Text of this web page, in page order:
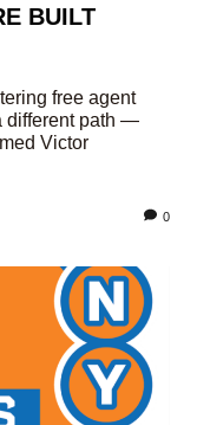
BUILT
free agent
different path —
Victor
0